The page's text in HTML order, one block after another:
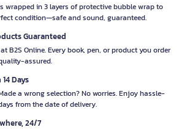
wrapped in 3 layers of protective bubble wrap to
condition—safe and sound, guaranteed.
Guaranteed
B2S Online. Every book, pen, or product you order
assured.
Days
a wrong selection? No worries. Enjoy hassle-
from the date of delivery.
24/7